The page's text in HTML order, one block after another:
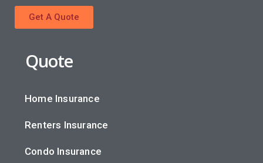
Get A Quote
Quote
Home Insurance
Renters Insurance
Condo Insurance